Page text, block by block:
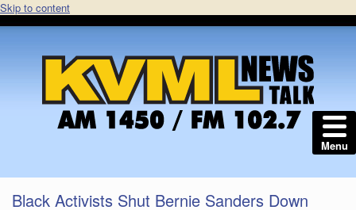
Skip to content
Black Activists Shut Bernie Sanders Down
Menu